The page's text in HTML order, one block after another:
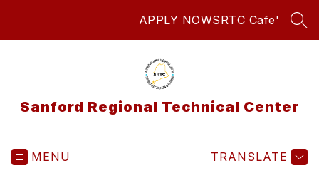
APPLY NOWSRTC Cafe'
Sanford Regional Technical Center
MENU TRANSLATE